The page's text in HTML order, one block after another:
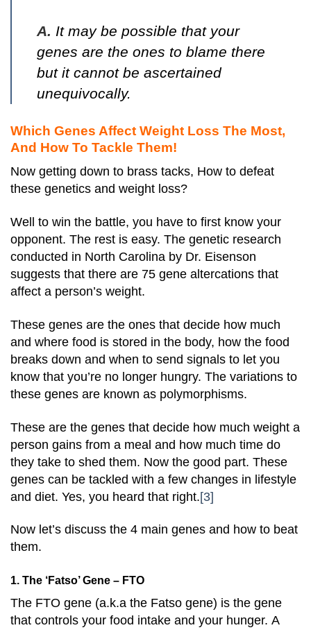
A. It may be possible that your
genes are the ones to blame there
but it cannot be ascertained
unequivocally.
Which Genes Affect Weight Loss The Most,
And How To Tackle Them!
Now getting down to brass tacks, How to defeat
these genetics and weight loss?
Well to win the battle, you have to first know your
opponent. The rest is easy. The genetic research
conducted in North Carolina by Dr. Eisenson
suggests that there are 75 gene altercations that
affect a person’s weight.
These genes are the ones that decide how much
and where food is stored in the body, how the food
breaks down and when to send signals to let you
know that you’re no longer hungry. The variations to
these genes are known as polymorphisms.
These are the genes that decide how much weight a
person gains from a meal and how much time do
they take to shed them. Now the good part. These
genes can be tackled with a few changes in lifestyle
and diet. Yes, you heard that right.[3]
Now let’s discuss the 4 main genes and how to beat
them.
1. The ‘Fatso’ Gene – FTO
The FTO gene (a.k.a the Fatso gene) is the gene
that controls your food intake and your hunger. A